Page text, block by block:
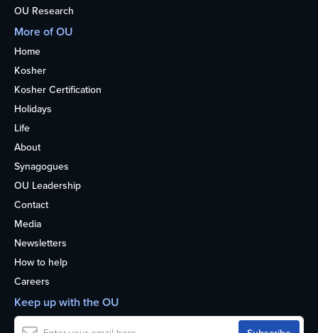
OU Research
More of OU
Home
Kosher
Kosher Certification
Holidays
Life
About
Synagogues
OU Leadership
Contact
Media
Newsletters
How to help
Careers
Keep up with the OU